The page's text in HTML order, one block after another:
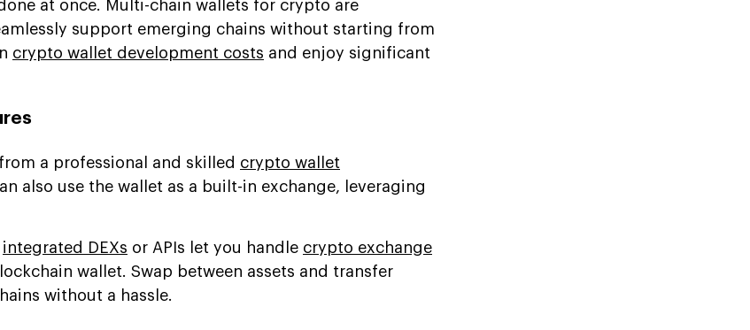
at once. Multi-chain wallets for crypto are
support emerging chains without starting from
crypto wallet development costs and enjoy significant
a professional and skilled crypto wallet
also use the wallet as a built-in exchange, leveraging
integrated DEXs or APIs let you handle crypto exchange
wallet. Swap between assets and transfer
without a hassle.